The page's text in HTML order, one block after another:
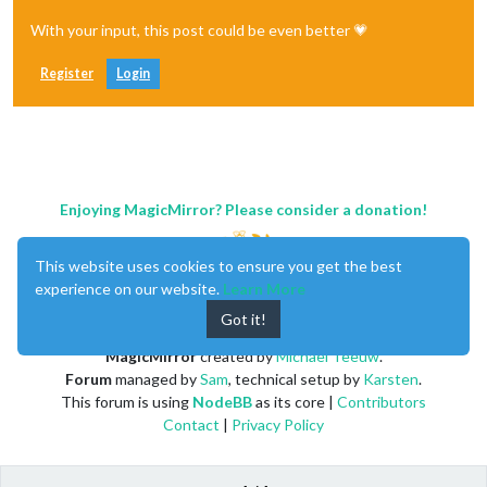
With your input, this post could be even better 💗
Register Login
Enjoying MagicMirror? Please consider a donation!
MagicMirrorcreated byMichael Teeuw.
Forummanaged bySam, technical setup by Karsten.
This forum is using NodeBBas its core | Contributors
Contact | Privacy Policy
This website uses cookies to ensure you get the best
experience on our website. Learn More
Got it!